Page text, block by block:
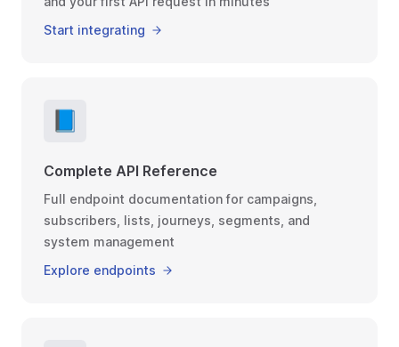
Start integrating
📘
Complete API Reference
Full endpoint documentation for campaigns,
subscribers, lists, journeys, segments, and
system management
Explore endpoints